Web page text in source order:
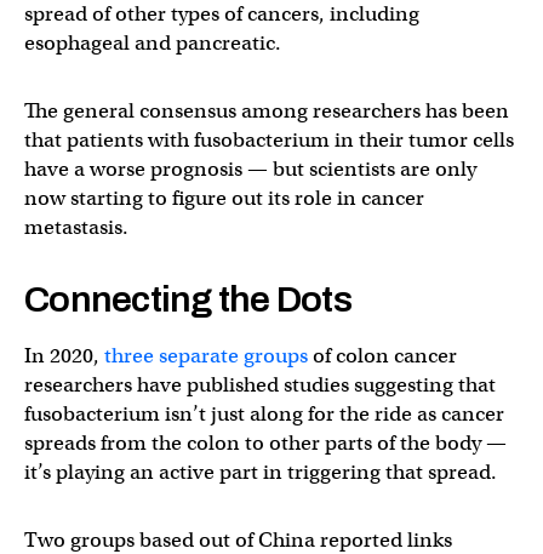
spread of other types of cancers, including
esophageal and pancreatic.
The general consensus among researchers has been
that patients with fusobacterium in their tumor cells
have a worse prognosis — but scientists are only
now starting to figure out its role in cancer
metastasis.
Connecting the Dots
In 2020, three separate groupsof colon cancer
researchers have published studies suggesting that
fusobacterium isn’t just along for the ride as cancer
spreads from the colon to other parts of the body —
it’s playing an active part in triggering that spread.
Two groups based out of China reported links